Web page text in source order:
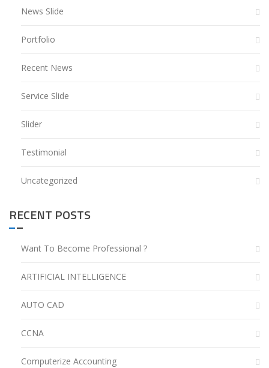
News Slide
Portfolio
Recent News
Service Slide
Slider
Testimonial
Uncategorized
RECENT POSTS
Want To Become Professional ?
ARTIFICIAL INTELLIGENCE
AUTO CAD
CCNA
Computerize Accounting